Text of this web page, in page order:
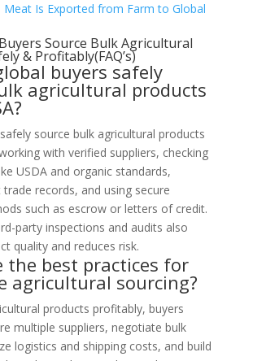
Meat Is Exported from Farm to Global
Source Bulk Agricultural
& Profitably(FAQ’s)
buyers safely
agricultural products
source bulk agricultural products
with verified suppliers, checking
USDA and organic standards,
records, and using secure
such as escrow or letters of credit.
party inspections and audits also
quality and reduces risk.
the best practices for
agricultural sourcing?
products profitably, buyers
multiple suppliers, negotiate bulk
logistics and shipping costs, and build